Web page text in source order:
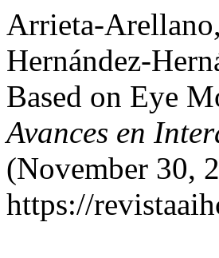
Arrieta-
Hernández-
Based on Eye
Avances en
(November 30,
https://